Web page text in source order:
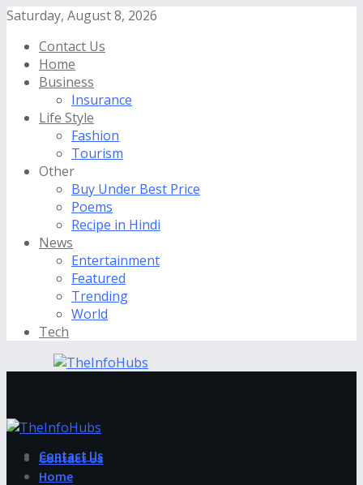
Saturday, August 8, 2026
Contact Us
Home
Business
Insurance
Life Style
Fashion
Tourism
Other
Buy Under Best Price
Poems
Recipe in Hindi
News
Entertainment
Featured
Trending
World
Tech
Contact Us
Contact Us
Home